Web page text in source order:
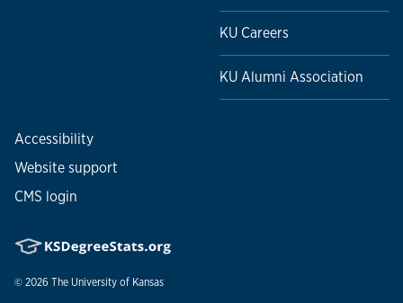
KU Careers
KU Alumni Association
Accessibility
Website support
CMS login
© 2026 The University of Kansas